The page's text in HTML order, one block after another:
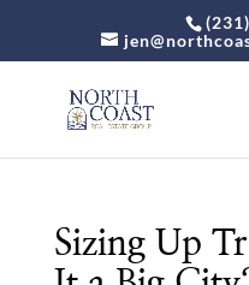
Sizing Up